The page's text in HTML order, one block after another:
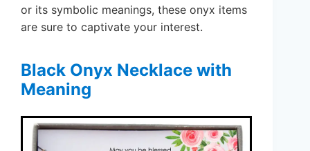
or its symbolic meanings, these onyx items
are sure to captivate your interest.
Black Onyx Necklace with
Meaning